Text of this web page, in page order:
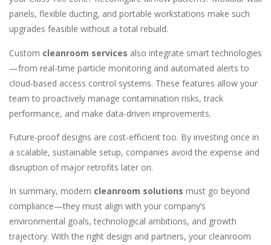
panels, flexible ducting, and portable workstations make such
upgrades feasible without a total rebuild.
Custom cleanroom services also integrate smart technologies
—from real-time particle monitoring and automated alerts to
cloud-based access control systems. These features allow your
team to proactively manage contamination risks, track
performance, and make data-driven improvements.
Future-proof designs are cost-efficient too. By investing once in
a scalable, sustainable setup, companies avoid the expense and
disruption of major retrofits later on.
In summary, modern cleanroom solutions must go beyond
compliance—they must align with your company’s
environmental goals, technological ambitions, and growth
trajectory. With the right design and partners, your cleanroom